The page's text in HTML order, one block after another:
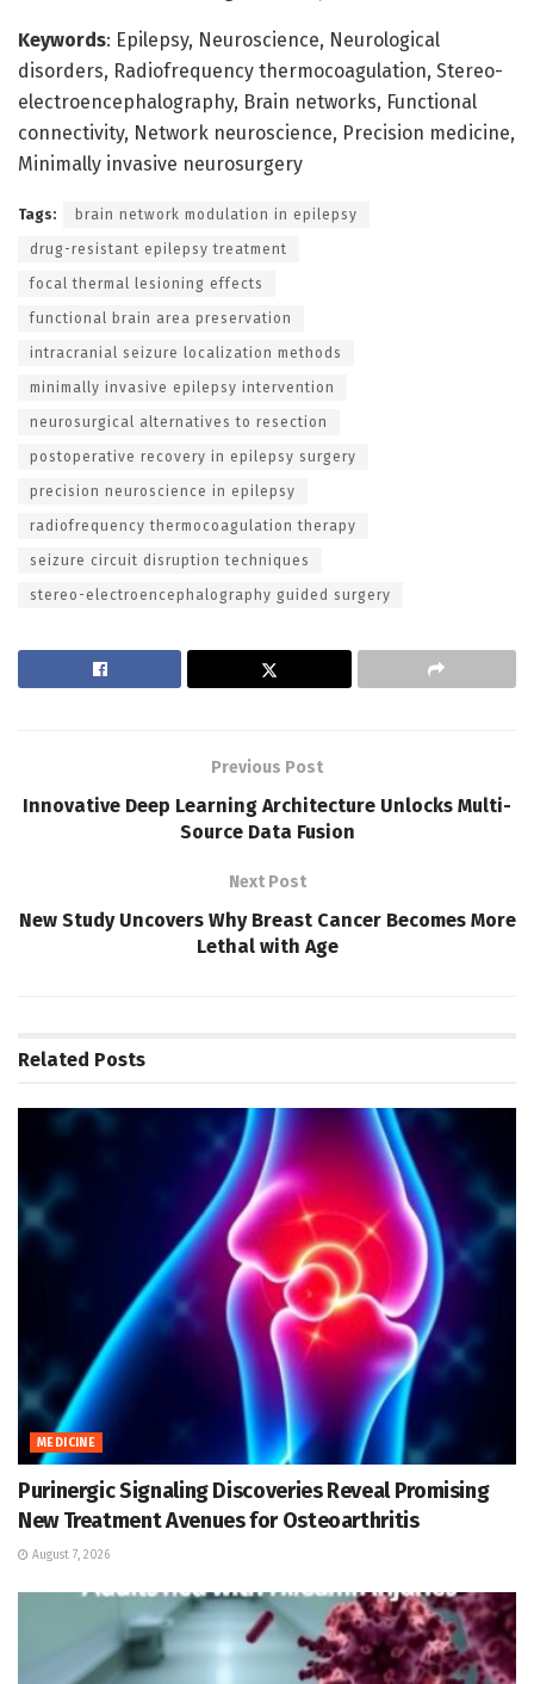
Keywords: Epilepsy, Neuroscience, Neurological
disorders, Radiofrequency thermocoagulation, Stereo-
electroencephalography, Brain networks, Functional
connectivity, Network neuroscience, Precision medicine,
Minimally invasive neurosurgery
Tags: brain network modulation in epilepsy
drug-resistant epilepsy treatment
focal thermal lesioning effects
functional brain area preservation
intracranial seizure localization methods
minimally invasive epilepsy intervention
neurosurgical alternatives to resection
postoperative recovery in epilepsy surgery
precision neuroscience in epilepsy
radiofrequency thermocoagulation therapy
seizure circuit disruption techniques
stereo-electroencephalography guided surgery
Previous Post
Innovative Deep Learning Architecture Unlocks Multi-
Source Data Fusion
Next Post
New Study Uncovers Why Breast Cancer Becomes More
Lethal with Age
Related Posts
MEDICINE
Purinergic Signaling Discoveries Reveal Promising
New Treatment Avenues for Osteoarthritis
August 7, 2026